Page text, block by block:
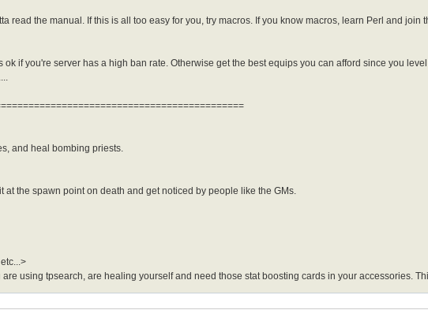
read the manual. If this is all too easy for you, try macros. If you know macros, learn Perl and join
if you're server has a high ban rate. Otherwise get the best equips you can afford since you
and heal bombing priests.
at the spawn point on death and get noticed by people like the GMs.
using tpsearch, are healing yourself and need those stat boosting cards in your accessories.